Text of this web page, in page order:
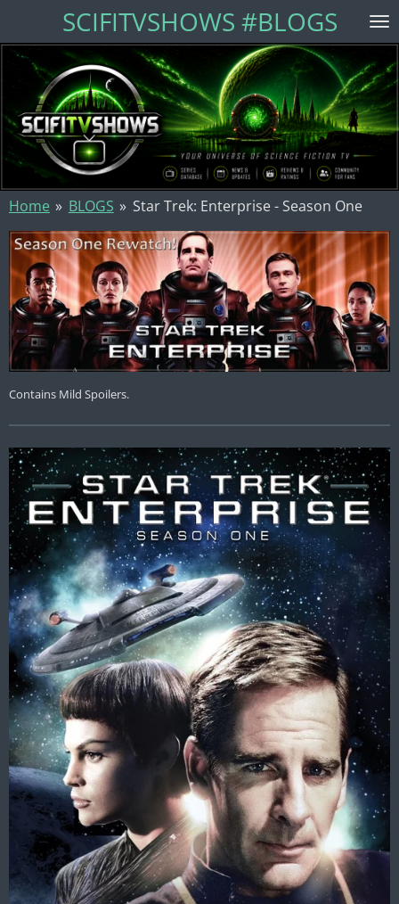
to
main
content
SCIFITVSHOWS #BLOGS
Home » BLOGS » Star Trek: Enterprise - Season One
Contains Mild Spoilers.